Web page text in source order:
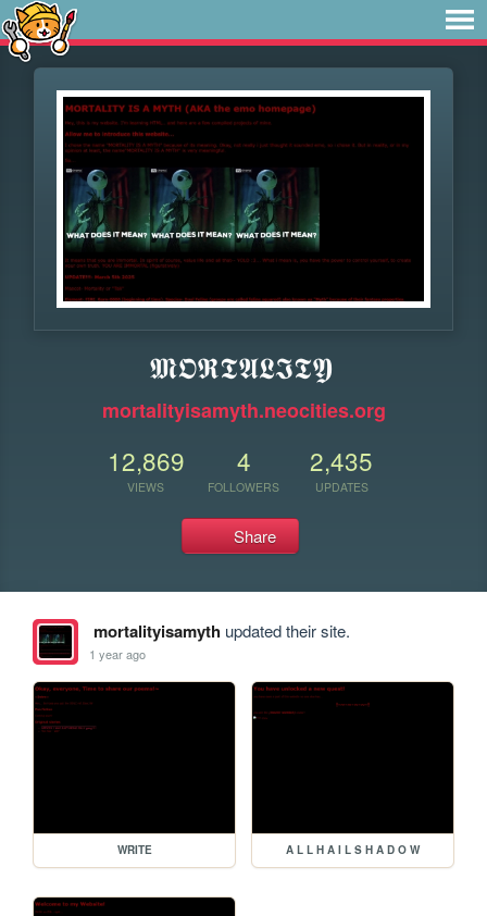
𝕸𝕺𝕽𝕿𝕬𝕷𝕴𝕿𝖄
mortalityisamyth.neocities.org
12,869
VIEWS
4
FOLLOWERS
2,435
UPDATES
Share
mortalityisamythupdated their site.
1 year ago
WRITE A L L H A I L S H A D O W